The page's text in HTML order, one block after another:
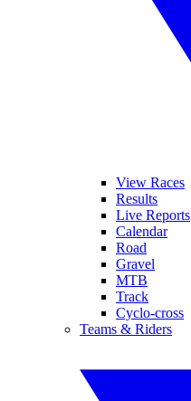
View Races
Results
Live Reports
Calendar
Road
Gravel
MTB
Track
Cyclo-cross
Teams & Riders